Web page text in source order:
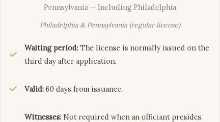
Pennsylvania — Including Philadelphia
Philadelphia & Pennsylvania (regular license)
Waiting period: The license is normally issued on the
third day after application.
Valid: 60 days from issuance.
Witnesses: Not required when an officiant presides.